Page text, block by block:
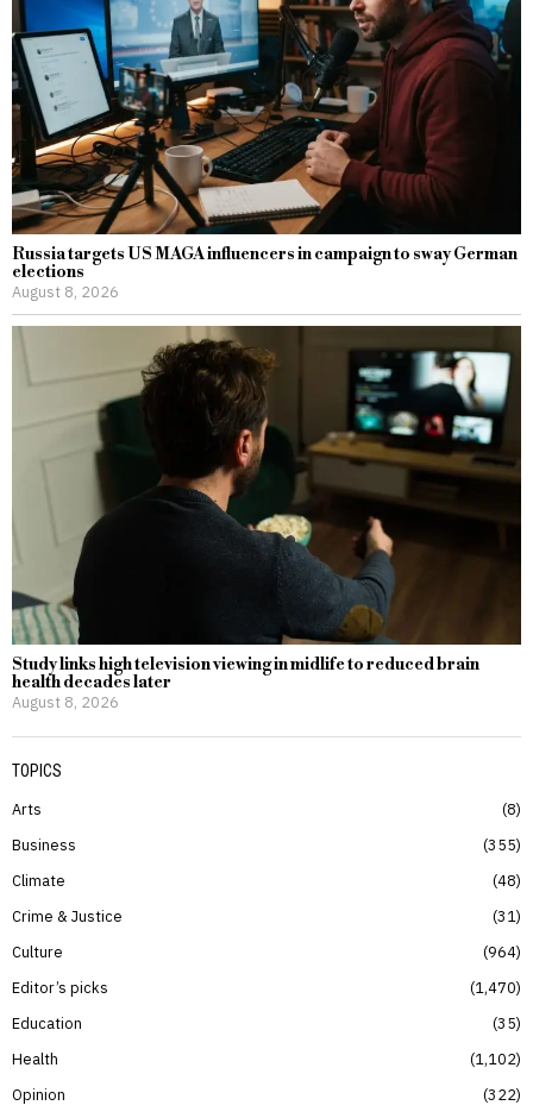
Russia targets US MAGA influencers in campaign to sway German
elections
August 8, 2026
Study links high television viewing in midlife to reduced brain
health decades later
August 8, 2026
TOPICS
Arts
8
Business
355
Climate
48
Crime & Justice
31
Culture
964
Editor’s picks
1,470
Education
35
Health
1,102
Opinion
322